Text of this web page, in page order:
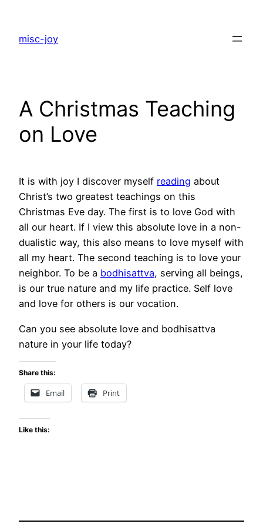
content
misc-joy
A Christmas Teaching
on Love
It is with joy I discover myself reading about
Christ’s two greatest teachings on this
Christmas Eve day. The first is to love God with
all our heart. If I view this absolute love in a non-
dualistic way, this also means to love myself with
all my heart. The second teaching is to love your
neighbor. To be a bodhisattva, serving all beings,
is our true nature and my life practice. Self love
and love for others is our vocation.
Can you see absolute love and bodhisattva
nature in your life today?
Share this:
Email Print
Like this: